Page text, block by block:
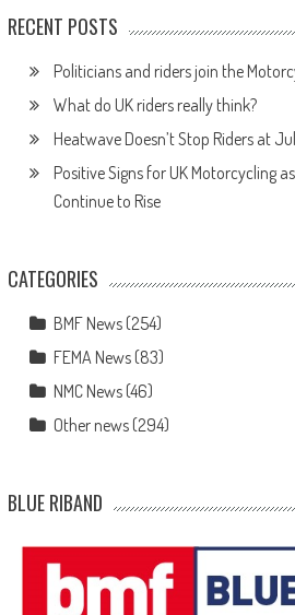
RECENT POSTS
Politicians and riders join the
What do UK riders really think?
Heatwave Doesn’t Stop Riders at
Positive Signs for UK Motorcycling
Continue to Rise
CATEGORIES
BMF News(254)
FEMA News(83)
NMC News(46)
Other news(294)
BLUE RIBAND